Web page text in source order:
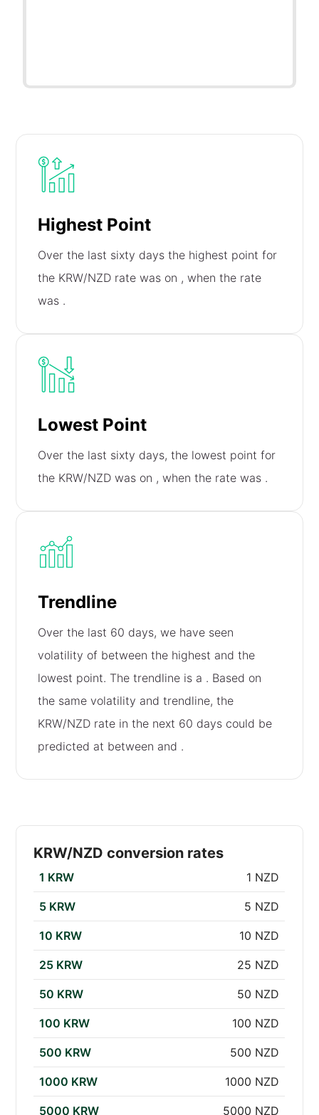
Highest Point
Over the last sixty days the highest point for
the KRW/NZD rate was on , when the rate
was .
Lowest Point
Over the last sixty days, the lowest point for
the KRW/NZD was on , when the rate was .
Trendline
Over the last 60 days, we have seen
volatility of between the highest and the
lowest point. The trendline is a . Based on
the same volatility and trendline, the
KRW/NZD rate in the next 60 days could be
predicted at between and .
KRW/NZD conversion rates
1 KRW 1 NZD
5 KRW 5 NZD
10 KRW 10 NZD
25 KRW 25 NZD
50 KRW 50 NZD
100 KRW 100 NZD
500 KRW 500 NZD
1000 KRW 1000 NZD
5000 KRW 5000 NZD